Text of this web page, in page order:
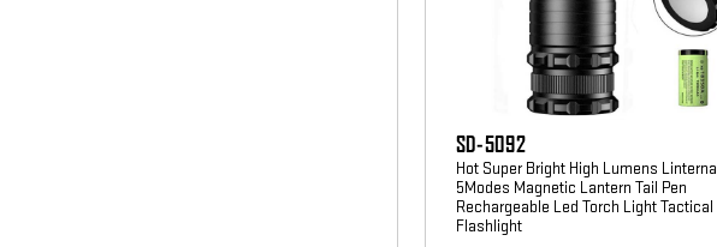
SD-5092
Hot Super Bright High Lumens Linterna
5Modes Magnetic Lantern Tail Pen
Rechargeable Led Torch Light Tactical
Flashlight